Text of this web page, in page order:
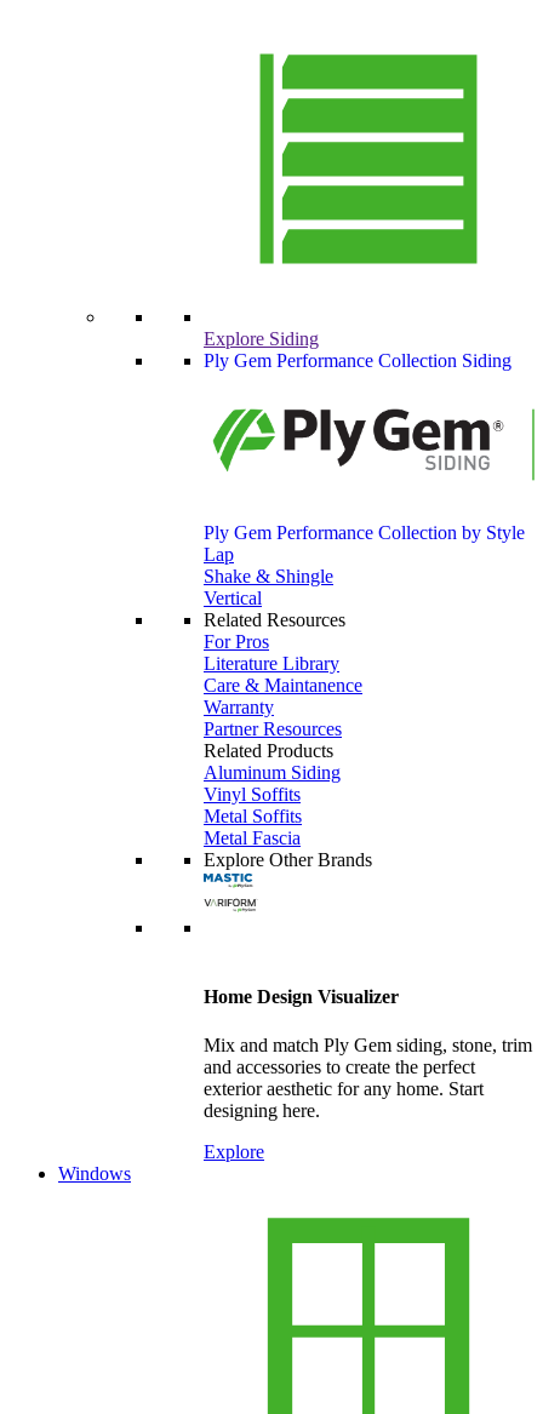
Explore Siding
Ply Gem Performance Collection Siding
Ply Gem Performance Collection by Style
Lap
Shake & Shingle
Vertical
Related Resources
For Pros
Literature Library
Care & Maintanence
Warranty
Partner Resources
Related Products
Aluminum Siding
Vinyl Soffits
Metal Soffits
Metal Fascia
Explore Other Brands
Home Design Visualizer
Mix and match Ply Gem siding, stone, trim
and accessories to create the perfect
exterior aesthetic for any home. Start
designing here.
Explore
Windows